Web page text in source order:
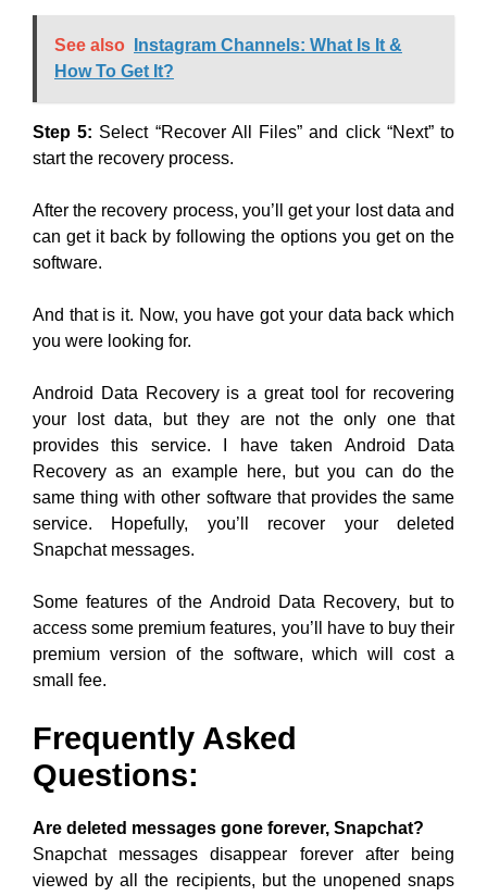
See also
Instagram Channels: What Is It &
How To Get It?
Step 5: Select “Recover All Files” and click “Next” to
start the recovery process.
After the recovery process, you’ll get your lost data and
can get it back by following the options you get on the
software.
And that is it. Now, you have got your data back which
you were looking for.
Android Data Recovery is a great tool for recovering
your lost data, but they are not the only one that
provides this service. I have taken Android Data
Recovery as an example here, but you can do the
same thing with other software that provides the same
service. Hopefully, you’ll recover your deleted
Snapchat messages.
Some features of the Android Data Recovery, but to
access some premium features, you’ll have to buy their
premium version of the software, which will cost a
small fee.
Frequently Asked
Questions:
Are deleted messages gone forever, Snapchat?
Snapchat messages disappear forever after being
viewed by all the recipients, but the unopened snaps